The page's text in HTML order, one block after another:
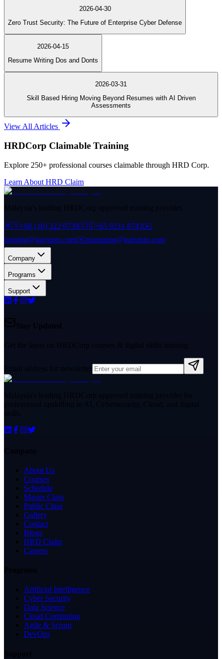
2026-04-30
Zero Trust Security: The Future of Enterprise Cyber Defense
2026-04-15
Resume Writing Dos and Donts
2026-03-31
Skill Based Hiring Moving Beyond Resumes with AI Driven
Assessments
View All Articles
HRDCorp Claimable Training
Explore 250+ professional courses claimable through HRD Corp.
Learn About HRD Claim
Malaysia's leading HRDCorp approved training provider.
🇲🇾+60 (10) 322 0739🇸🇬+65 9231 8743✉️
training@garranto.com✉️mannamu@garranto.com
Company
Programs
Support
Stay Updated
Get the latest on HRDCorp courses & digital skills training.
Email address for newsletter
Malaysia's leading HRDCorp approved training provider for
professional upskilling in AI, Cybersecurity, Cloud, and digital
skills.
Company
About Us
Courses
Schedule
Master Class
Public Class
Gallery
Contact
Blogs
HRD Claim
Careers
Artificial Intelligence
Cyber Security
Data Science
Cloud Computing
Agile & Scrum
DevOps